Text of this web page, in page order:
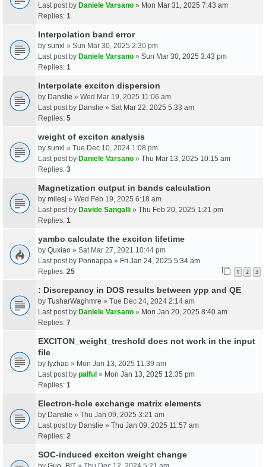
Last post by Daniele Varsano » Mon Mar 31, 2025 7:43 am
Replies: 1
Interpolation band error
by sunxl » Sun Mar 30, 2025 2:30 pm
Last post by Daniele Varsano » Sun Mar 30, 2025 3:43 pm
Replies: 1
Interpolate exciton dispersion
by Danslie » Wed Mar 19, 2025 11:06 am
Last post by Danslie » Sat Mar 22, 2025 5:33 am
Replies: 5
weight of exciton analysis
by sunxl » Tue Dec 10, 2024 1:08 pm
Last post by Daniele Varsano » Thu Mar 13, 2025 10:15 am
Replies: 3
Magnetization output in bands calculation
by milesj » Wed Feb 19, 2025 6:18 am
Last post by Davide Sangalli » Thu Feb 20, 2025 1:21 pm
Replies: 1
yambo calculate the exciton lifetime
by Quxiao » Sat Mar 27, 2021 10:44 pm
Last post by Ponnappa » Fri Jan 24, 2025 5:34 am
Replies: 25 1 2 3
: Discrepancy in DOS results between ypp and QE
by TusharWaghmre » Tue Dec 24, 2024 2:14 am
Last post by Daniele Varsano » Mon Jan 20, 2025 8:40 am
Replies: 7
EXCITON_weight_treshold does not work in the input
file
by lyzhao » Mon Jan 13, 2025 11:39 am
Last post by palful » Mon Jan 13, 2025 12:35 pm
Replies: 1
Electron-hole exchange matrix elements
by Danslie » Thu Jan 09, 2025 3:21 am
Last post by Danslie » Thu Jan 09, 2025 11:57 am
Replies: 2
SOC-induced exciton weight change